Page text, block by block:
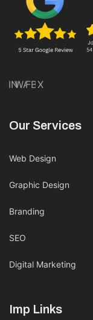
INWAFBX
Our Services
Web Design
Graphic Design
Branding
SEO
Digital Marketing
Imp Links